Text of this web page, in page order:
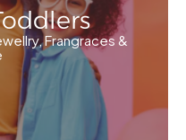
Frangraces &